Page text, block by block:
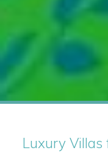
Luxury Villas